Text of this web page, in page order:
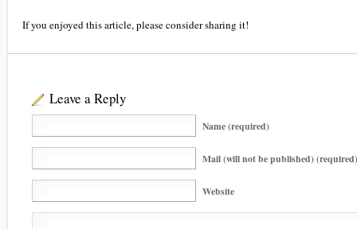
If you enjoyed this article, please consider sharing it!
Leave a Reply
Name (required)
Mail (will not be published) (required)
Website